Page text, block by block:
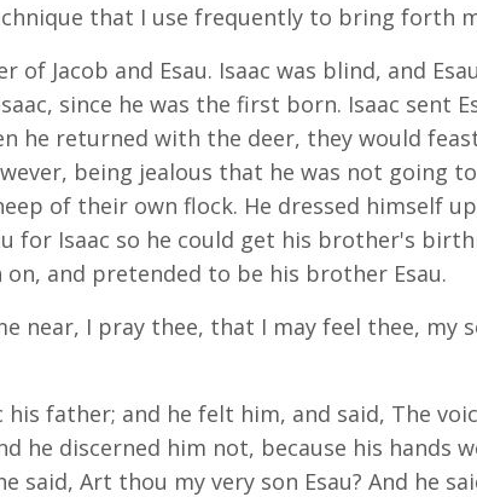
that I use frequently to bring forth
of Jacob and Esau. Isaac was blind, and
since he was the first born. Isaac sent
he returned with the deer, they would
being jealous that he was not going
of their own flock. He dressed himself
for Isaac so he could get his brother's
and pretended to be his brother Esau.
near, I pray thee, that I may feel thee, my
his father; and he felt him, and said, The
he discerned him not, because his hands
said, Art thou my very son Esau? And he